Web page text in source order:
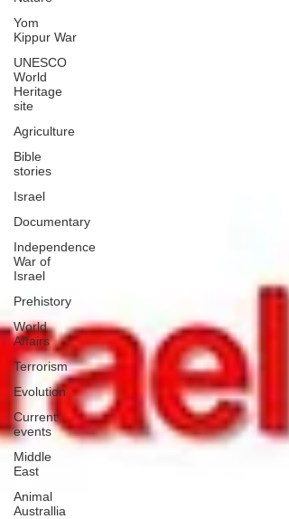
Yom
Kippur War
UNESCO
World
Heritage
site
Agriculture
Bible
stories
Israel
Documentary
Independence
War of
Israel
Prehistory
World
Affairs
Terrorism
Evolution
Current
events
Middle
East
Animal
Australlia